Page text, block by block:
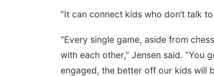
“It can connect kids who don’t talk
“Every single game, aside from
with each other,” Jensen said. “You
engaged, the better off our kids will